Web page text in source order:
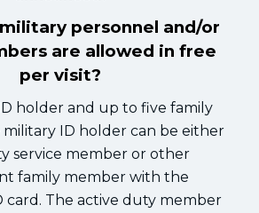
personnel and/or
are allowed in free
per visit?
holder and up to five family
military ID holder can be either
service member or other
family member with the
card. The active duty member